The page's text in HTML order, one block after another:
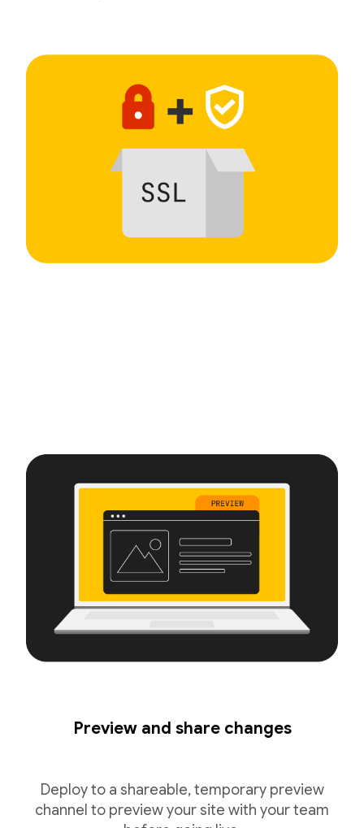
Preview and share changes
Deploy to a shareable, temporary preview
channel to preview your site with your team